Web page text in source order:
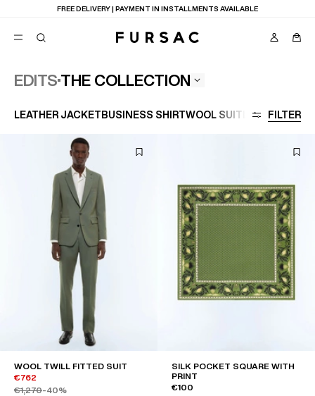
LAST CHANCE:UP TO 50% OFF ON OUR SELECTION
EDITS THE COLLECTION
LEATHER JACKET BUSINESS SHIRTWOOL SUIT LARGE SIZE
FILTER
WOOL TWILL FITTED SUIT
€762
€1,270-40%
SILK POCKET SQUARE WITH
PRINT
€100
SUGGESTIONS
BEST SELLERS
NEW COLLECTION
LAST CHANCE